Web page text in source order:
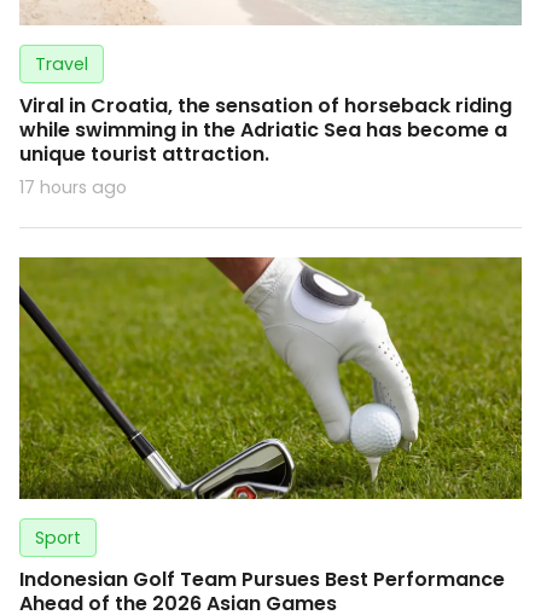
Travel
Viral in Croatia, the sensation of horseback riding
while swimming in the Adriatic Sea has become a
unique tourist attraction.
17 hours ago
Sport
Indonesian Golf Team Pursues Best Performance
Ahead of the 2026 Asian Games